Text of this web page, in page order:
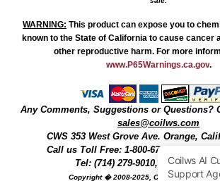
WARNING: This product can expose you to
known to the State of California to cause cancer
other reproductive harm. For more
www.P65Warnings.ca.gov.
Any Comments, Suggestions or Questions?
sales@coilws.com
CWS 353 West Grove Ave. Orange,
Call us Toll Free: 1-800-679-3184
Tel: (714) 279-9010, Fax: (714)
Copyright � 2008-2025, Coil Winding